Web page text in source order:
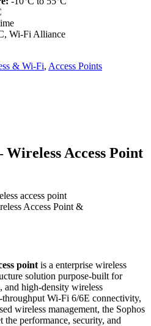
Wi-Fi Alliance
& Wi-Fi, Access Points
Access Point
Access Point &
point is a enterprise wireless
solution purpose-built for
and high-density wireless
Wi-Fi 6/6E connectivity,
wireless management, the Sophos
performance, security, and